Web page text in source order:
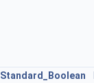
Standard_Boolean